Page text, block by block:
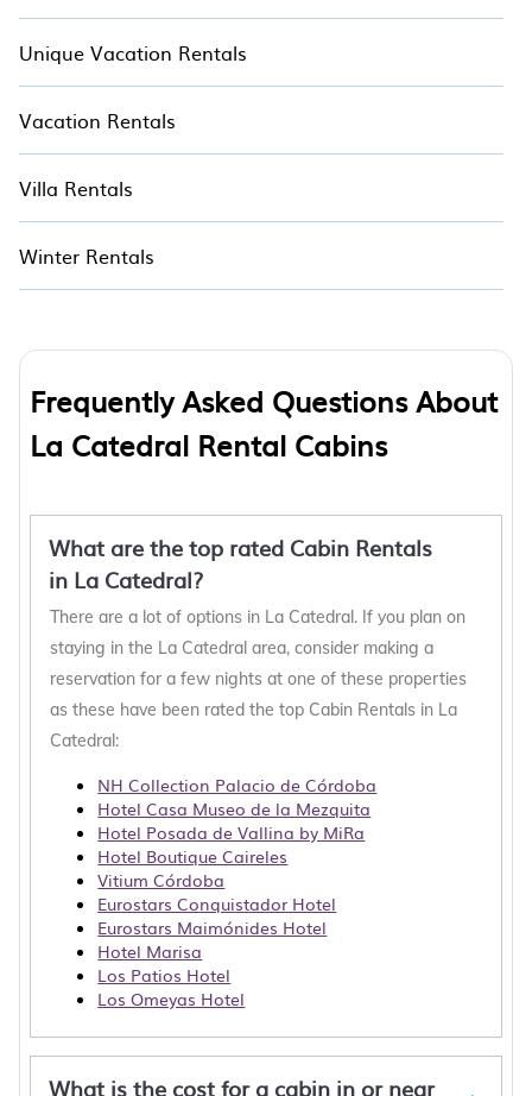
Unique Vacation Rentals
Vacation Rentals
Villa Rentals
Winter Rentals
Frequently Asked Questions About
La Catedral Rental Cabins
What are the top rated Cabin Rentals
in La Catedral?
There are a lot of options in La Catedral. If you plan on
staying in the La Catedral area, consider making a
reservation for a few nights at one of these properties
as these have been rated the top Cabin Rentals in La
Catedral:
NH Collection Palacio de Córdoba
Hotel Casa Museo de la Mezquita
Hotel Posada de Vallina by MiRa
Hotel Boutique Caireles
Vitium Córdoba
Eurostars Conquistador Hotel
Eurostars Maimónides Hotel
Hotel Marisa
Los Patios Hotel
Los Omeyas Hotel
What is the cost for a cabin in or near